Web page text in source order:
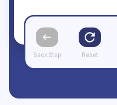
Back Step Reset